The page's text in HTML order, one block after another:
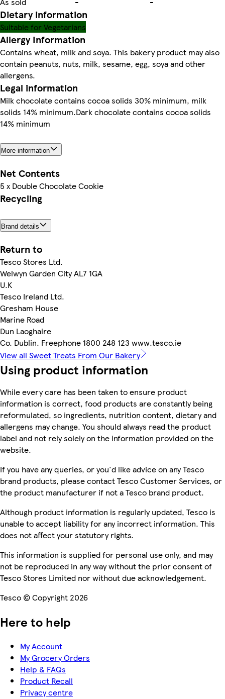
Dietary information
Suitable for Vegetarians
Allergy Information
Contains wheat, milk and soya. This bakery product may also
contain peanuts, nuts, milk, sesame, egg, soya and other
allergens.
Legal information
Milk chocolate contains cocoa solids 30% minimum, milk
solids 14% minimum.Dark chocolate contains cocoa solids
14% minimum
More information
Net Contents
5 x Double Chocolate Cookie
Recycling
Brand details
Return to
Tesco Stores Ltd.
Welwyn Garden City AL7 1GA
U.K
Tesco Ireland Ltd.
Gresham House
Marine Road
Dun Laoghaire
Co. Dublin. Freephone 1800 248 123 www.tesco.ie
View all Sweet Treats From Our Bakery
Using product information
While every care has been taken to ensure product
information is correct, food products are constantly being
reformulated, so ingredients, nutrition content, dietary and
allergens may change. You should always read the product
label and not rely solely on the information provided on the
website.
If you have any queries, or you'd like advice on any Tesco
brand products, please contact Tesco Customer Services, or
the product manufacturer if not a Tesco brand product.
Although product information is regularly updated, Tesco is
unable to accept liability for any incorrect information. This
does not affect your statutory rights.
This information is supplied for personal use only, and may
not be reproduced in any way without the prior consent of
Tesco Stores Limited nor without due acknowledgement.
Tesco © Copyright 2026
Here to help
My Account
My Grocery Orders
Help & FAQs
Product Recall
Privacy centre